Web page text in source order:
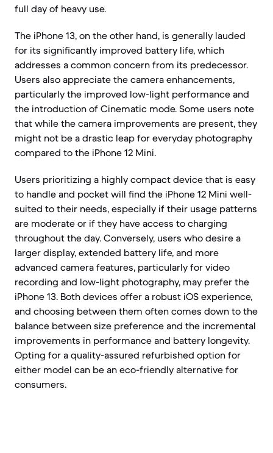
full day of heavy use.
The iPhone 13, on the other hand, is generally lauded
for its significantly improved battery life, which
addresses a common concern from its predecessor.
Users also appreciate the camera enhancements,
particularly the improved low-light performance and
the introduction of Cinematic mode. Some users note
that while the camera improvements are present, they
might not be a drastic leap for everyday photography
compared to the iPhone 12 Mini.
Users prioritizing a highly compact device that is easy
to handle and pocket will find the iPhone 12 Mini well-
suited to their needs, especially if their usage patterns
are moderate or if they have access to charging
throughout the day. Conversely, users who desire a
larger display, extended battery life, and more
advanced camera features, particularly for video
recording and low-light photography, may prefer the
iPhone 13. Both devices offer a robust iOS experience,
and choosing between them often comes down to the
balance between size preference and the incremental
improvements in performance and battery longevity.
Opting for a quality-assured refurbished option for
either model can be an eco-friendly alternative for
consumers.